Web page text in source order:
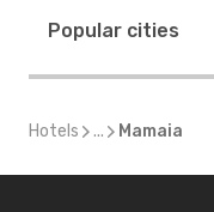
Popular cities
Hotels ... Mamaia